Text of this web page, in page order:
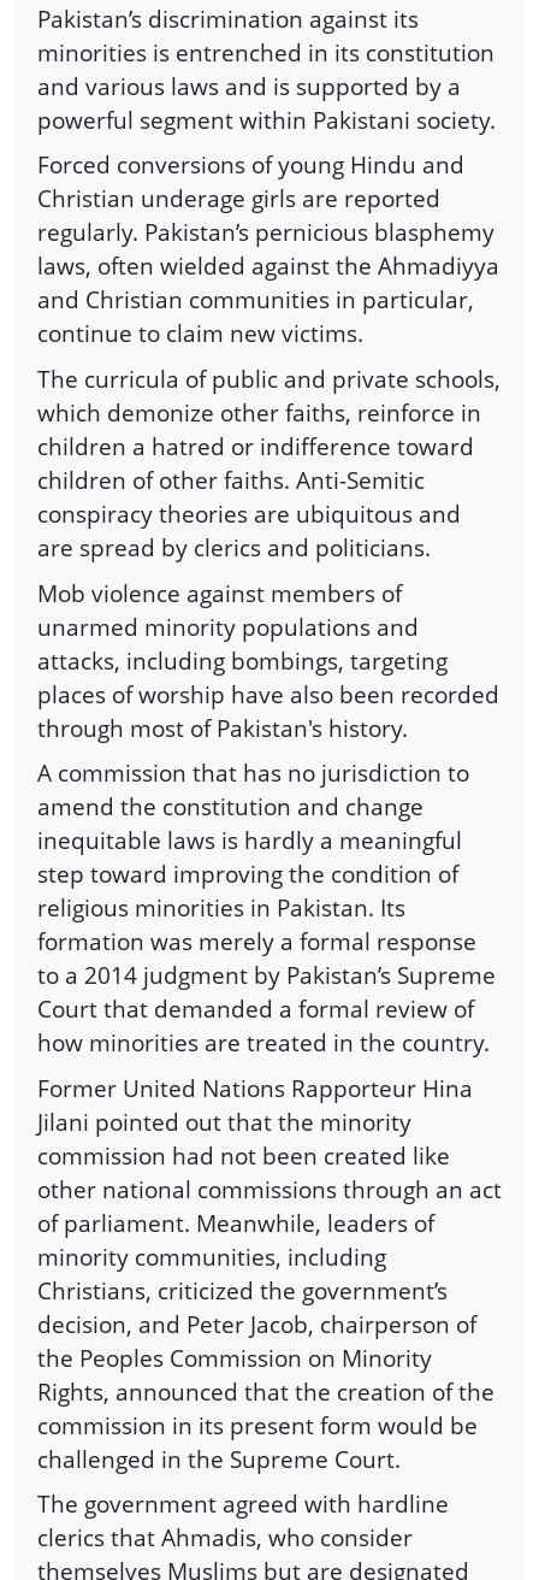
Pakistan’s discrimination against its
minorities is entrenched in its constitution
and various laws and is supported by a
powerful segment within Pakistani society.
Forced conversions of young Hindu and
Christian underage girls are reported
regularly. Pakistan’s pernicious blasphemy
laws, often wielded against the Ahmadiyya
and Christian communities in particular,
continue to claim new victims.
The curricula of public and private schools,
which demonize other faiths, reinforce in
children a hatred or indifference toward
children of other faiths. Anti-Semitic
conspiracy theories are ubiquitous and
are spread by clerics and politicians.
Mob violence against members of
unarmed minority populations and
attacks, including bombings, targeting
places of worship have also been recorded
through most of Pakistan's history.
A commission that has no jurisdiction to
amend the constitution and change
inequitable laws is hardly a meaningful
step toward improving the condition of
religious minorities in Pakistan. Its
formation was merely a formal response
to a 2014 judgment by Pakistan’s Supreme
Court that demanded a formal review of
how minorities are treated in the country.
Former United Nations Rapporteur Hina
Jilani pointed out that the minority
commission had not been created like
other national commissions through an act
of parliament. Meanwhile, leaders of
minority communities, including
Christians, criticized the government’s
decision, and Peter Jacob, chairperson of
the Peoples Commission on Minority
Rights, announced that the creation of the
commission in its present form would be
challenged in the Supreme Court.
The government agreed with hardline
clerics that Ahmadis, who consider
themselves Muslims but are designated